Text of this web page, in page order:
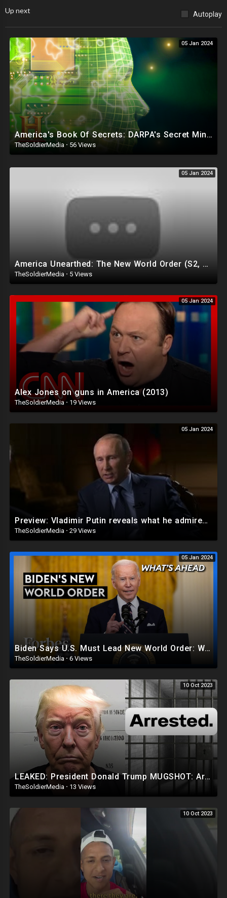
Up next Autoplay
05 Jan 2024
America's Book Of Secrets: DARPA's Secret Mind Control Technology (Season 4) | History
TheSoldierMedia · 56 Views
05 Jan 2024
America Unearthed: The New World Order (S2, E2) | Full Episode | History
TheSoldierMedia · 5 Views
05 Jan 2024
Alex Jones on guns in America (2013)
TheSoldierMedia· 19 Views
05 Jan 2024
Preview: Vladimir Putin reveals what he admires about America
TheSoldierMedia · 29 Views
05 Jan 2024
Biden Says U.S. Must Lead New World Order: What America Needs If He’s Serious - Steve Forbes |Forbes
TheSoldierMedia · 6 Views
10 Oct 2023
LEAKED: President Donald Trump MUGSHOT: Arrested and Booked!
TheSoldierMedia · 13 Views
10 Oct 2023